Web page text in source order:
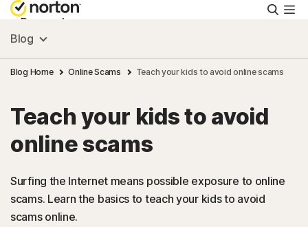
Personal
Small Business
Resources
Support
Try Free
Blog
Blog Home Online Scams Teach your kids to avoid online scams
Teach your kids to avoid
online scams
Surfing the Internet means possible exposure to online
scams. Learn the basics to teach your kids to avoid
scams online.